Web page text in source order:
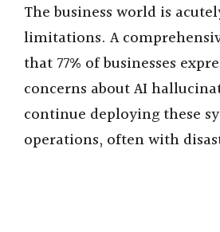
The business world is
limitations. A
that 77% of businesses
concerns about AI
continue deploying these
operations, often with